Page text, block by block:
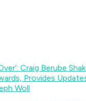
Craig Berube
Provides
Woll